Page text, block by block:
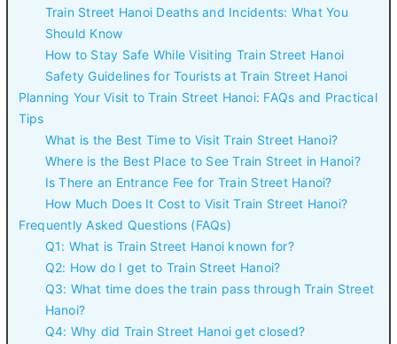
Train Street Hanoi Deaths and Incidents: What You
Should Know
How to Stay Safe While Visiting Train Street Hanoi
Safety Guidelines for Tourists at Train Street Hanoi
Planning Your Visit to Train Street Hanoi: FAQs and Practical
Tips
What is the Best Time to Visit Train Street Hanoi?
Where is the Best Place to See Train Street in Hanoi?
Is There an Entrance Fee for Train Street Hanoi?
How Much Does It Cost to Visit Train Street Hanoi?
Frequently Asked Questions (FAQs)
Q1: What is Train Street Hanoi known for?
Q2: How do I get to Train Street Hanoi?
Q3: What time does the train pass through Train Street
Hanoi?
Q4: Why did Train Street Hanoi get closed?